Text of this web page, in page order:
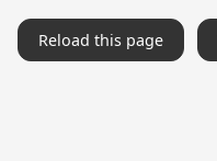
Reload this page